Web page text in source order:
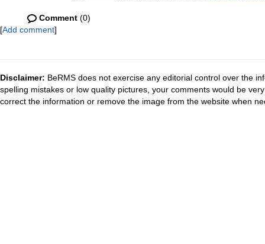
Comment (0)
[Add comment]
Disclaimer: BeRMS does not exercise any editorial control over the
spelling mistakes or low quality pictures, your comments would be
correct the information or remove the image from the website when